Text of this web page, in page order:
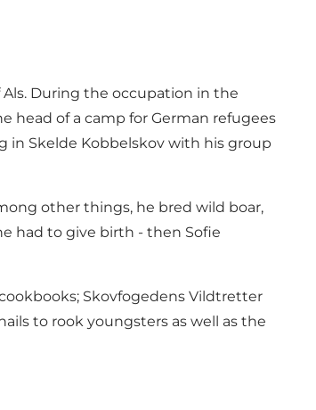
During the occupation in the
head of a camp for German refugees
in Skelde Kobbelskov with his group
other things, he bred wild boar,
had to give birth - then Sofie
Skovfogedens Vildtretter
to rook youngsters as well as the